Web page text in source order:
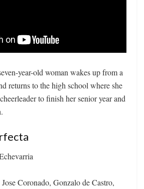
year-old woman wakes up from a
returns to the high school where she
to finish her senior year and
Coronado, Gonzalo de Castro,